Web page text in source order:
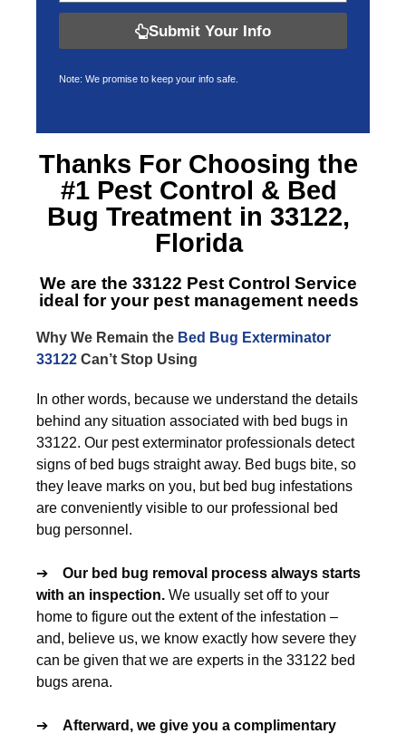
Submit Your Info
Note: We promise to keep your info safe.
Thanks For Choosing the
#1 Pest Control & Bed
Bug Treatment in 33122,
Florida
We are the 33122 Pest Control Service
ideal for your pest management needs
Why We Remain the Bed Bug Exterminator
33122 Can’t Stop Using
In other words, because we understand the details
behind any situation associated with bed bugs in
33122. Our pest exterminator professionals detect
signs of bed bugs straight away. Bed bugs bite, so
they leave marks on you, but bed bug infestations
are conveniently visible to our professional bed
bug personnel.
➔ Our bed bug removal process always starts
with an inspection. We usually set off to your
home to figure out the extent of the infestation –
and, believe us, we know exactly how severe they
can be given that we are experts in the 33122 bed
bugs arena.
➔ Afterward, we give you a complimentary